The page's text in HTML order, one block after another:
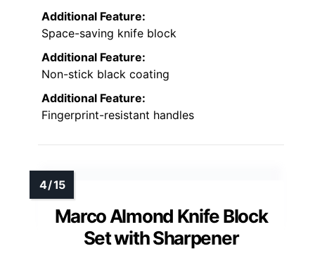
Additional Feature:
Space-saving knife block
Additional Feature:
Non-stick black coating
Additional Feature:
Fingerprint-resistant handles
Marco Almond Knife Block
Set with Sharpener